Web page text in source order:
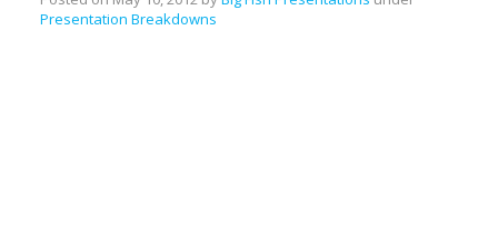
Presentation Breakdowns